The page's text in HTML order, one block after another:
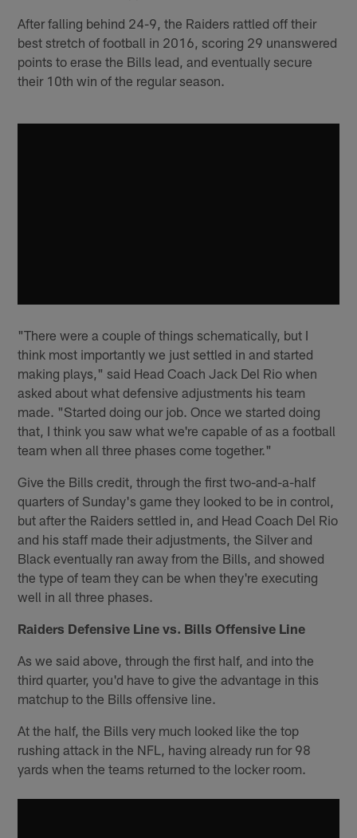
After falling behind 24-9, the Raiders rattled off their
best stretch of football in 2016, scoring 29 unanswered
points to erase the Bills lead, and eventually secure
their 10th win of the regular season.
"There were a couple of things schematically, but I
think most importantly we just settled in and started
making plays," said Head Coach Jack Del Rio when
asked about what defensive adjustments his team
made. "Started doing our job. Once we started doing
that, I think you saw what we're capable of as a football
team when all three phases come together."
Give the Bills credit, through the first two-and-a-half
quarters of Sunday's game they looked to be in control,
but after the Raiders settled in, and Head Coach Del Rio
and his staff made their adjustments, the Silver and
Black eventually ran away from the Bills, and showed
the type of team they can be when they're executing
well in all three phases.
Raiders Defensive Line vs. Bills Offensive Line
As we said above, through the first half, and into the
third quarter, you'd have to give the advantage in this
matchup to the Bills offensive line.
At the half, the Bills very much looked like the top
rushing attack in the NFL, having already run for 98
yards when the teams returned to the locker room.